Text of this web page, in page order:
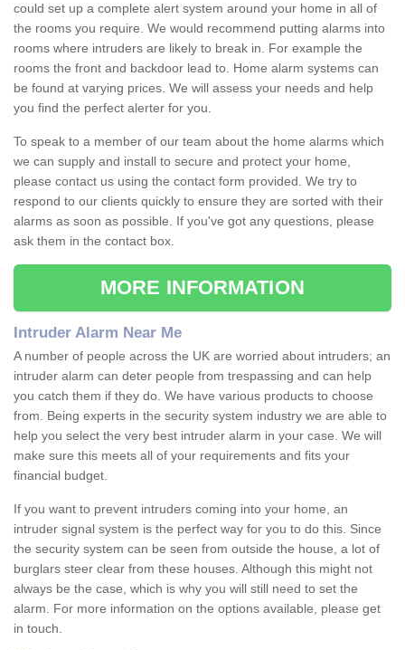
could set up a complete alert system around your home in all of
the rooms you require. We would recommend putting alarms into
rooms where intruders are likely to break in. For example the
rooms the front and backdoor lead to. Home alarm systems can
be found at varying prices. We will assess your needs and help
you find the perfect alerter for you.
To speak to a member of our team about the home alarms which
we can supply and install to secure and protect your home,
please contact us using the contact form provided. We try to
respond to our clients quickly to ensure they are sorted with their
alarms as soon as possible. If you've got any questions, please
ask them in the contact box.
MORE INFORMATION
Intruder Alarm Near Me
A number of people across the UK are worried about intruders; an
intruder alarm can deter people from trespassing and can help
you catch them if they do. We have various products to choose
from. Being experts in the security system industry we are able to
help you select the very best intruder alarm in your case. We will
make sure this meets all of your requirements and fits your
financial budget.
If you want to prevent intruders coming into your home, an
intruder signal system is the perfect way for you to do this. Since
the security system can be seen from outside the house, a lot of
burglars steer clear from these houses. Although this might not
always be the case, which is why you will still need to set the
alarm. For more information on the options available, please get
in touch.